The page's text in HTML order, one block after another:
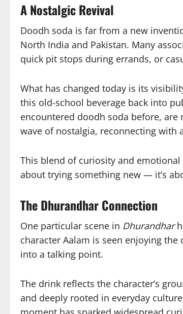
A Nostalgic Revival
Doodh soda is far from a new
North India and Pakistan. Many
quick pit stops during errands, or
What has changed today is its
this old-school beverage back into
encountered doodh soda before,
wave of nostalgia, reconnecting with
This blend of curiosity and
about trying something new — it’s
The Dhurandhar Connection
One particular scene in Dhurandhar
character Aalam is seen enjoying
into a talking point.
The drink reflects the character’s
and deeply rooted in everyday